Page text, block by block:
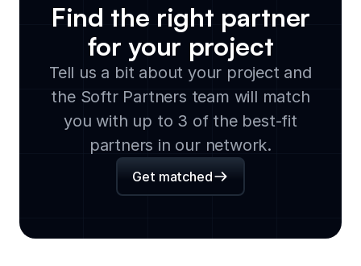
Find the right partner
for your project
Tell us a bit about your project and
the Softr Partners team will match
you with up to 3 of the best-fit
partners in our network.
Get matched